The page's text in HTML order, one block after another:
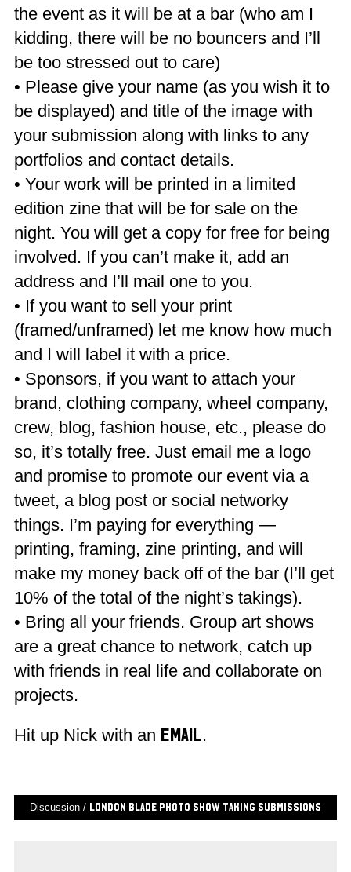
the event as it will be at a bar (who am I
kidding, there will be no bouncers and I’ll
be too stressed out to care)
• Please give your name (as you wish it to
be displayed) and title of the image with
your submission along with links to any
portfolios and contact details.
• Your work will be printed in a limited
edition zine that will be for sale on the
night. You will get a copy for free for being
involved. If you can’t make it, add an
address and I’ll mail one to you.
• If you want to sell your print
(framed/unframed) let me know how much
and I will label it with a price.
• Sponsors, if you want to attach your
brand, clothing company, wheel company,
crew, blog, fashion house, etc., please do
so, it’s totally free. Just email me a logo
and promise to promote our event via a
tweet, a blog post or social networky
things. I’m paying for everything —
printing, framing, zine printing, and will
make my money back off of the bar (I’ll get
10% of the total of the night’s takings).
• Bring all your friends. Group art shows
are a great chance to network, catch up
with friends in real life and collaborate on
projects.
Hit up Nick with an email.
Discussion / London Blade Photo Show Taking Submissions